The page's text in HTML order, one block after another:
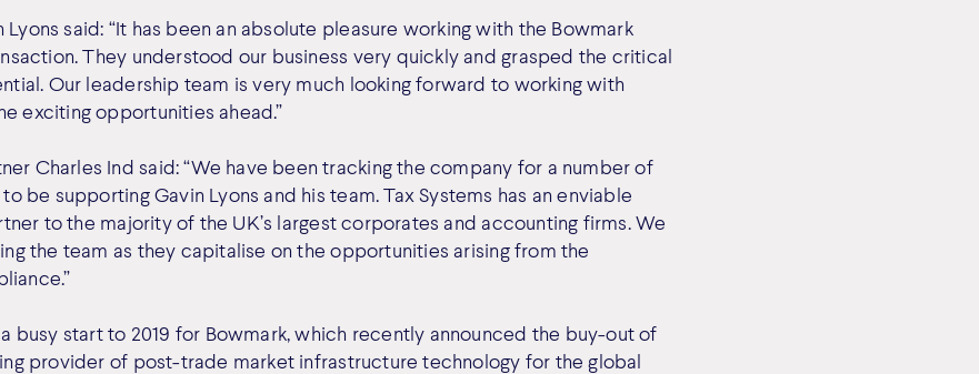
Lyons said: “It has been an absolute pleasure working with the Bowmark
They understood our business very quickly and grasped the critical
Our leadership team is very much looking forward to working with
exciting opportunities ahead.”
Charles Ind said: “We have been tracking the company for a number of
be supporting Gavin Lyons and his team. Tax Systems has an enviable
to the majority of the UK’s largest corporates and accounting firms. We
the team as they capitalise on the opportunities arising from the
busy start to 2019 for Bowmark, which recently announced the buy-out of
provider of post-trade market infrastructure technology for the global